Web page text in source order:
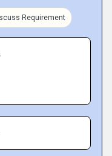
Requirement